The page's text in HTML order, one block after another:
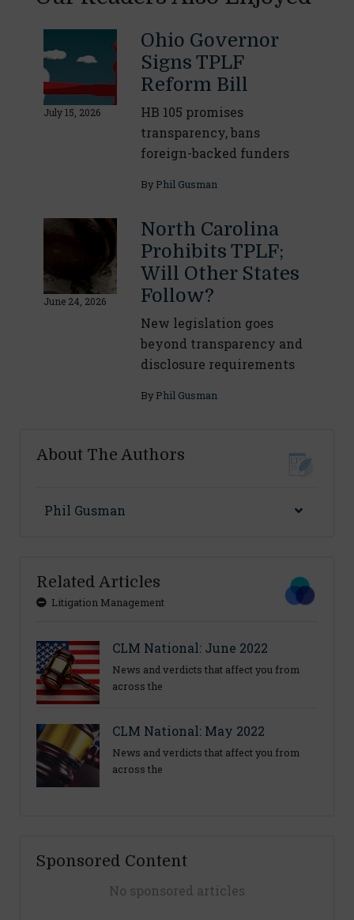
July 15, 2026
Ohio Governor
Signs TPLF
Reform Bill
HB 105 promises
transparency, bans
foreign-backed funders
By Phil Gusman
June 24, 2026
North Carolina
Prohibits TPLF;
Will Other States
Follow?
New legislation goes
beyond transparency and
disclosure requirements
By Phil Gusman
About The Authors
Phil Gusman
Related Articles
Litigation Management
CLM National: June 2022
News and verdicts that affect you from
across the
CLM National: May 2022
News and verdicts that affect you from
across the
Sponsored Content
No sponsored articles